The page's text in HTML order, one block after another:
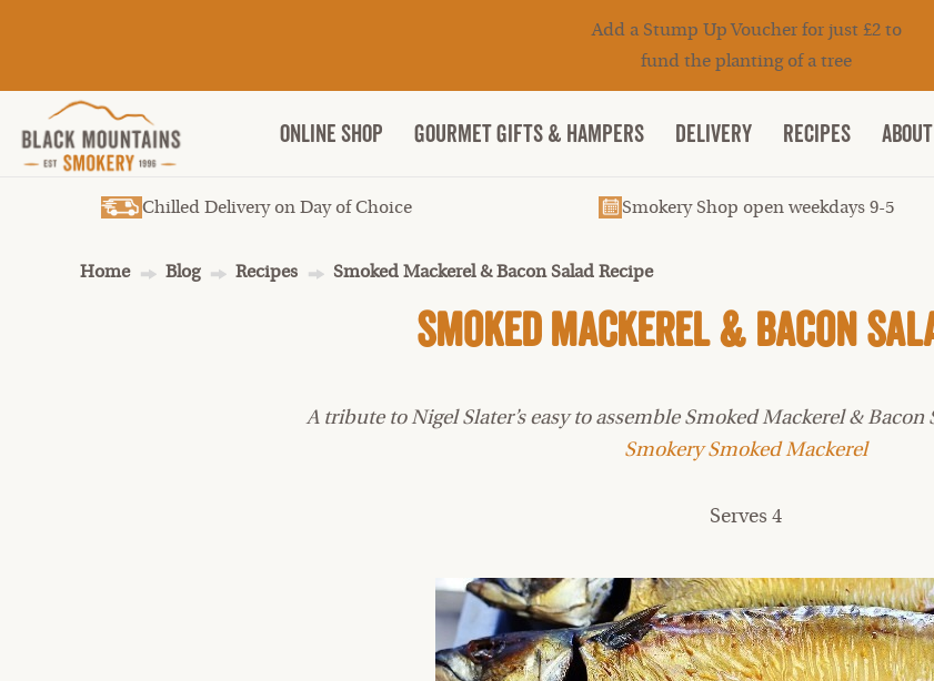
Add a Stump Up Voucher for just £2 to
fund the planting of a tree
ONLINE SHOP Gourmet Gifts & Hampers DELIVERY RECIPES
Chilled Delivery on Day of Choice Smokery Shop open weekdays 9-5
Home Blog Recipes Smoked Mackerel & Bacon Salad Recipe
Smoked Mackerel & Bacon
A tribute to Nigel Slater’s easy to assemble Smoked Mackerel &
Smokery Smoked Mackerel
Serves 4